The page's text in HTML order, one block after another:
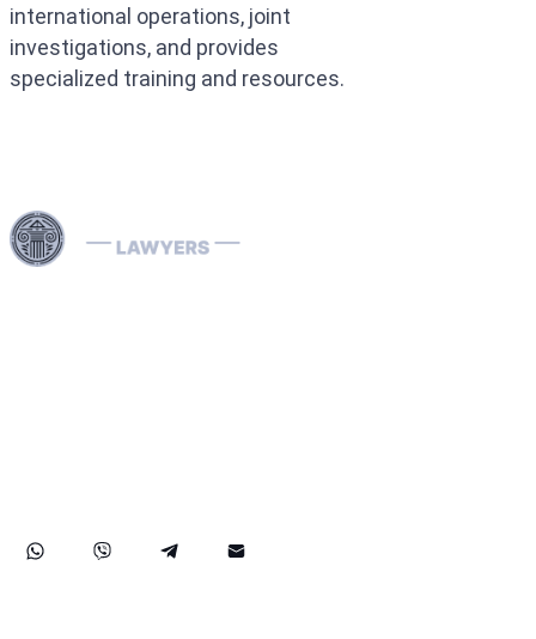
international operations, joint
investigations, and provides
specialized training and resources.